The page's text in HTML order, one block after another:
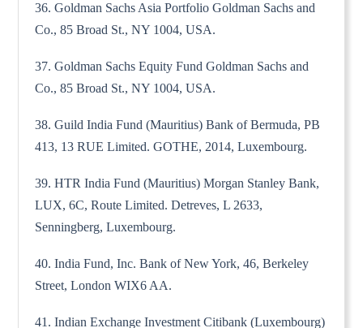
36. Goldman Sachs Asia Portfolio Goldman Sachs and
Co., 85 Broad St., NY 1004, USA.
37. Goldman Sachs Equity Fund Goldman Sachs and
Co., 85 Broad St., NY 1004, USA.
38. Guild India Fund (Mauritius) Bank of Bermuda, PB
413, 13 RUE Limited. GOTHE, 2014, Luxembourg.
39. HTR India Fund (Mauritius) Morgan Stanley Bank,
LUX, 6C, Route Limited. Detreves, L 2633,
Senningberg, Luxembourg.
40. India Fund, Inc. Bank of New York, 46, Berkeley
Street, London WIX6 AA.
41. Indian Exchange Investment Citibank (Luxembourg)